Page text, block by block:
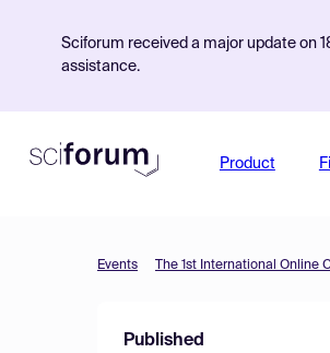
Sciforum received a major update on
assistance.
Product
Events The 1st International Online
Published